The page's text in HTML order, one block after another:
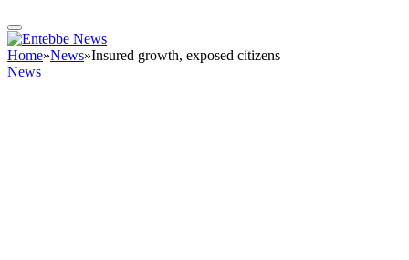
Home»News»Insured growth, exposed citizens
News